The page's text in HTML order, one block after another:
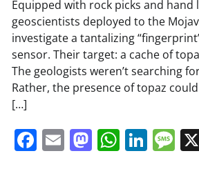
Share
Equipped with rock picks and hand
geoscientists deployed to the
investigate a tantalizing
sensor. Their target: a cache of
The geologists weren’t searching
Rather, the presence of topaz
[…]
Facebook
EmailMastodon